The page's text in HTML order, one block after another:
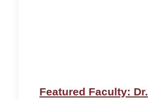
Featured Faculty: Dr.